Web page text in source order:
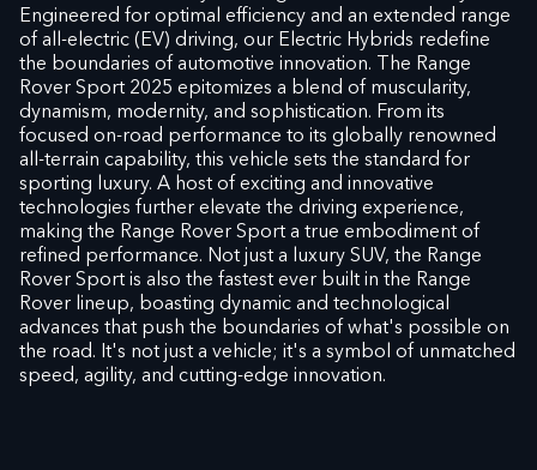
Engineered for optimal efficiency and an extended range
of all-electric (EV) driving, our Electric Hybrids redefine
the boundaries of automotive innovation. The Range
Rover Sport 2025 epitomizes a blend of muscularity,
dynamism, modernity, and sophistication. From its
focused on-road performance to its globally renowned
all-terrain capability, this vehicle sets the standard for
sporting luxury. A host of exciting and innovative
technologies further elevate the driving experience,
making the Range Rover Sport a true embodiment of
refined performance. Not just a luxury SUV, the Range
Rover Sport is also the fastest ever built in the Range
Rover lineup, boasting dynamic and technological
advances that push the boundaries of what's possible on
the road. It's not just a vehicle; it's a symbol of unmatched
speed, agility, and cutting-edge innovation.